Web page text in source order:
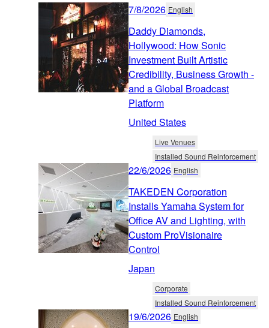
7/8/2026 English
Daddy Diamonds,
Hollywood: How Sonic
Investment Built Artistic
Credibility, Business Growth -
and a Global Broadcast
Platform
United States
Live Venues
Installed Sound Reinforcement
22/6/2026 English
TAKEDEN Corporation
Installs Yamaha System for
Office AV and Lighting, with
Custom ProVisionaire
Control
Japan
Corporate
Installed Sound Reinforcement
19/6/2026 English